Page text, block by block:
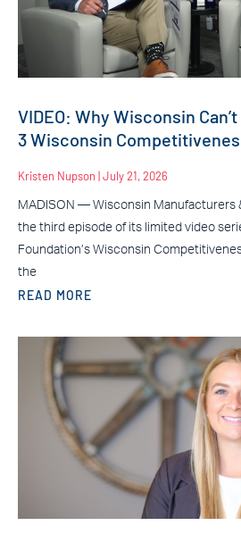
VIDEO: Why Wisconsin
3 Wisconsin
Kristen Nupson July 21, 2026
MADISON — Wisconsin Manufacturers
the third episode of its limited video
Foundation’s Wisconsin
the
READ MORE